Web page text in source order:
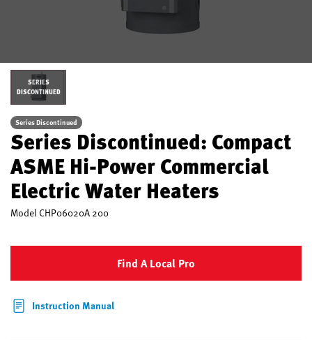
SERIES
DISCONTINUED
Series Discontinued
Series Discontinued: Compact
ASME Hi-Power Commercial
Electric Water Heaters
Model CHP06020A 200
Find A Local Pro
Instruction Manual